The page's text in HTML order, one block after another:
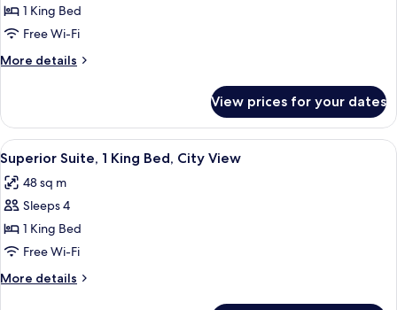
Superior
Room,
1
King
1 King Bed
Free Wi-Fi
More details
More
Room,
King
Bed
View prices for your dates
View
all
photos
for
Superior
Suite,
1
King
A hotel room with a fireplace, a TV
4
Superior Suite, 1 King Bed, City View
48 sq m
Sleeps 4
1 King Bed
Free Wi-Fi
More details
More